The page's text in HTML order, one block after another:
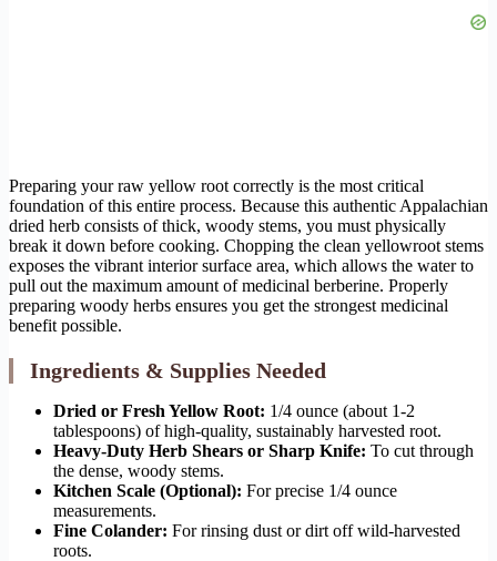
Preparing your raw yellow root correctly is the most critical
foundation of this entire process. Because this authentic Appalachian
dried herb consists of thick, woody stems, you must physically
break it down before cooking. Chopping the clean yellowroot stems
exposes the vibrant interior surface area, which allows the water to
pull out the maximum amount of medicinal berberine. Properly
preparing woody herbs ensures you get the strongest medicinal
benefit possible.
Ingredients & Supplies Needed
Dried or Fresh Yellow Root: 1/4 ounce (about 1-2
tablespoons) of high-quality, sustainably harvested root.
Heavy-Duty Herb Shears or Sharp Knife: To cut through
the dense, woody stems.
Kitchen Scale (Optional): For precise 1/4 ounce
measurements.
Fine Colander: For rinsing dust or dirt off wild-harvested
roots.